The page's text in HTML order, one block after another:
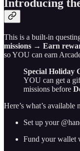
Introducing
This is a built-in
missions → Earn
so YOU can earn
Special Holiday
YOU can get a
missions before
Here’s what’s available
Set up your
Fund your wallet